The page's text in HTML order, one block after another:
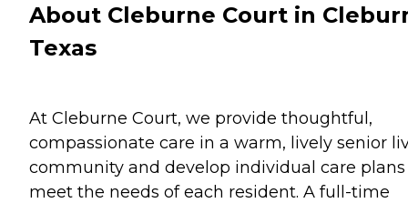
About Cleburne Court in
Texas
At Cleburne Court, we provide thoughtful,
compassionate care in a warm, lively senior
community and develop individual care
meet the needs of each resident. A full-time